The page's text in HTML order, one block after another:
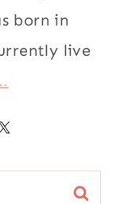
born in
live